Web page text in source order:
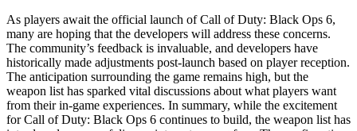
As players await the official launch of Call of Duty: Black Ops 6,
many are hoping that the developers will address these concerns.
The community’s feedback is invaluable, and developers have
historically made adjustments post-launch based on player reception.
The anticipation surrounding the game remains high, but the
weapon list has sparked vital discussions about what players want
from their in-game experiences. In summary, while the excitement
for Call of Duty: Black Ops 6 continues to build, the weapon list has